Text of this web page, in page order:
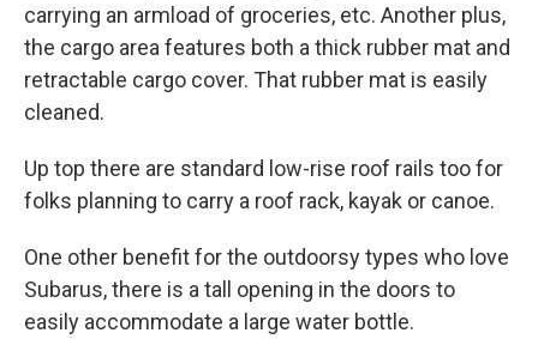
carrying an armload of groceries, etc. Another plus,
the cargo area features both a thick rubber mat and
retractable cargo cover. That rubber mat is easily
cleaned.
Up top there are standard low-rise roof rails too for
folks planning to carry a roof rack, kayak or canoe.
One other benefit for the outdoorsy types who love
Subarus, there is a tall opening in the doors to
easily accommodate a large water bottle.